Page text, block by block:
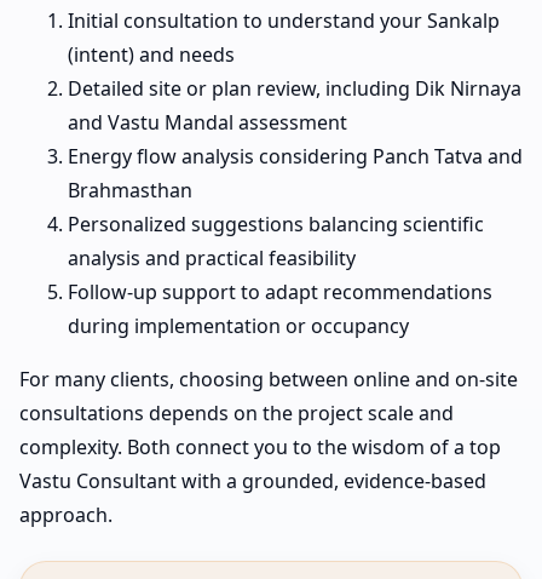
Initial consultation to understand your Sankalp
(intent) and needs
Detailed site or plan review, including Dik Nirnaya
and Vastu Mandal assessment
Energy flow analysis considering Panch Tatva and
Brahmasthan
Personalized suggestions balancing scientific
analysis and practical feasibility
Follow-up support to adapt recommendations
during implementation or occupancy
For many clients, choosing between online and on-site
consultations depends on the project scale and
complexity. Both connect you to the wisdom of a top
Vastu Consultant with a grounded, evidence-based
approach.